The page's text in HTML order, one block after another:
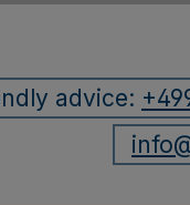
advice: